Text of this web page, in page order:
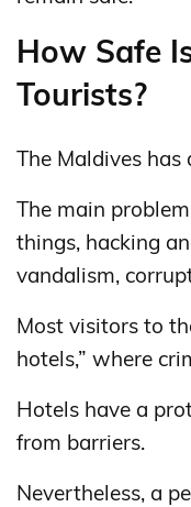
How Safe
Tourists?
The Maldives has
The main
things, hacking
vandalism,
Most visitors to
hotels,” where
Hotels have a
from barriers.
Nevertheless, a